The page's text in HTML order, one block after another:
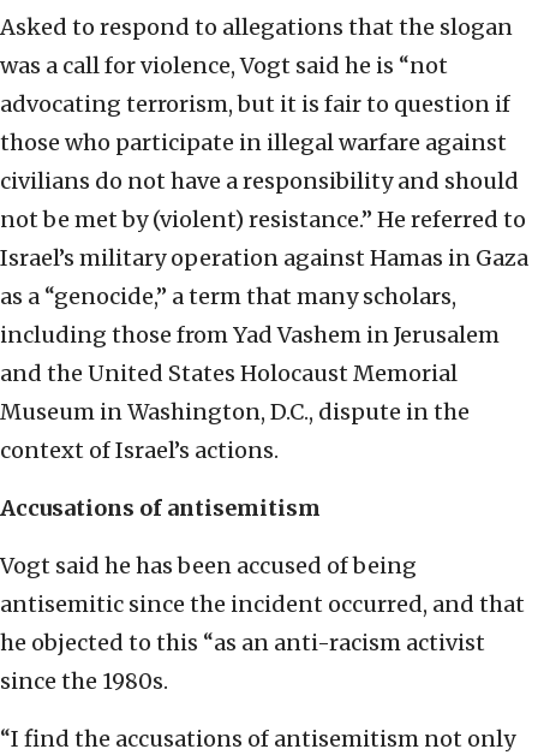
Asked to respond to allegations that the slogan
was a call for violence, Vogt said he is “not
advocating terrorism, but it is fair to question if
those who participate in illegal warfare against
civilians do not have a responsibility and should
not be met by (violent) resistance.” He referred to
Israel’s military operation against Hamas in Gaza
as a “genocide,” a term that many scholars,
including those from Yad Vashem in Jerusalem
and the United States Holocaust Memorial
Museum in Washington, D.C., dispute in the
context of Israel’s actions.
Accusations of antisemitism
Vogt said he has been accused of being
antisemitic since the incident occurred, and that
he objected to this “as an anti-racism activist
since the 1980s.
“I find the accusations of antisemitism not only